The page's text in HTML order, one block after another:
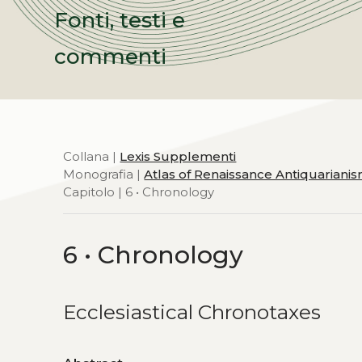
Fonti, testi e
commenti
Collana | Lexis Supplementi
Monografia |Atlas of Renaissance
Capitolo | 6 • Chronology
6 • Chronology
Ecclesiastical Chronotaxes